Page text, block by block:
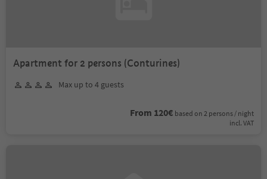
Apartment for 2 persons (Conturines)
Max up to 4 guests
From 120€ based on 2 persons / night
incl. VAT